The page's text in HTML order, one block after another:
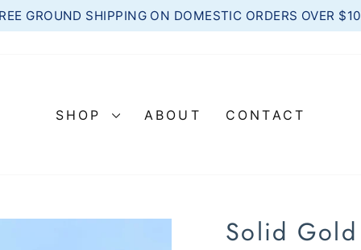
Pause
GROUND SHIPPING ON DOMESTIC ORDERS OVER
SHOP ABOUT CONTACT
Solid